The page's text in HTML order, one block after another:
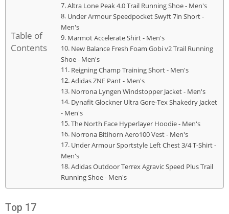
Table of
Contents
Altra Lone Peak 4.0 Trail Running Shoe - Men's
Under Armour Speedpocket Swyft 7in Short -
Men's
Marmot Accelerate Shirt - Men's
New Balance Fresh Foam Gobi v2 Trail Running
Shoe - Men's
Reigning Champ Training Short - Men's
Adidas ZNE Pant - Men's
Norrona Lyngen Windstopper Jacket - Men's
Dynafit Glockner Ultra Gore-Tex Shakedry Jacket
- Men's
The North Face Hyperlayer Hoodie - Men's
Norrona Bitihorn Aero100 Vest - Men's
Under Armour Sportstyle Left Chest 3/4 T-Shirt -
Men's
Adidas Outdoor Terrex Agravic Speed Plus Trail
Running Shoe - Men's
Top 17